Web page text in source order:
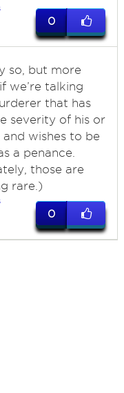
0
so, but more
we’re talking
that has
severity of his or
and wishes to be
a penance.
those are
rare.)
0